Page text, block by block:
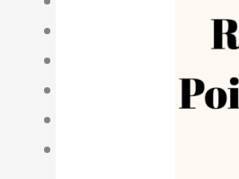
Geography Tuition